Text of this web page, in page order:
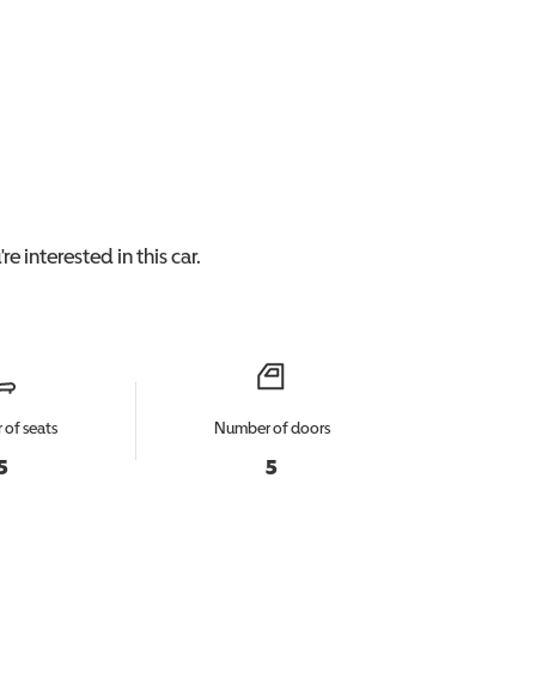
interested in thiscar.
of seats Number of doors
5